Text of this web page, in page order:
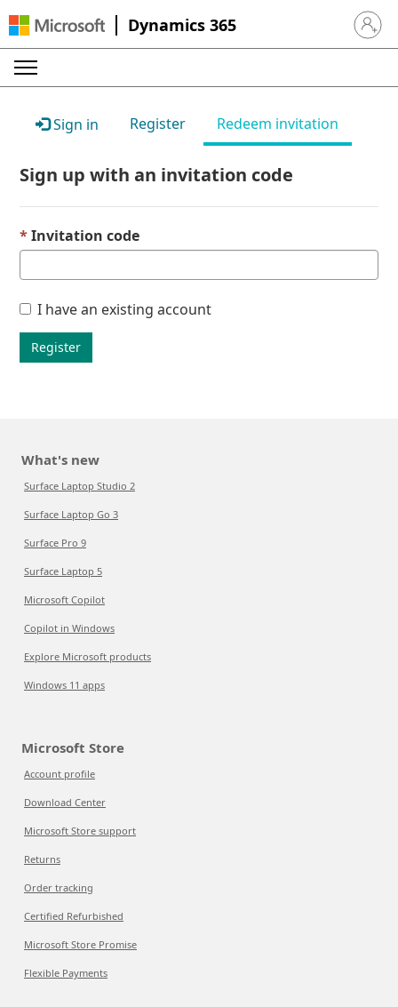
Dynamics 365 Sign in
Sign in Register Redeem invitation
Sign up with an invitation code
Invitation code
I have an existing account
Register
What's new
Surface Laptop Studio 2
Surface Laptop Go 3
Surface Pro 9
Surface Laptop 5
Microsoft Copilot
Copilot in Windows
Explore Microsoft products
Windows 11 apps
Microsoft Store
Account profile
Download Center
Microsoft Store support
Returns
Order tracking
Certified Refurbished
Microsoft Store Promise
Flexible Payments